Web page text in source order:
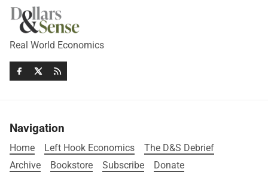
Real World Economics
Navigation
Home Left Hook Economics
The D&S Debrief
Archive
Bookstore Subscribe Donate